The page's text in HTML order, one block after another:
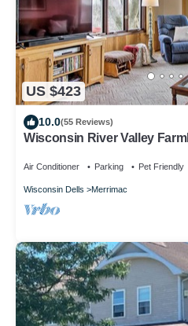
US $423
10.0(55 Reviews)
Wisconsin River Valley
Air Conditioner Parking Pet Friendly
Wisconsin Dells Merrimac